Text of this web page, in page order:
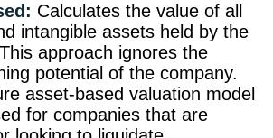
Calculates the value of all
intangible assets held by the
approach ignores the
potential of the company.
asset-based valuation model
for companies that are